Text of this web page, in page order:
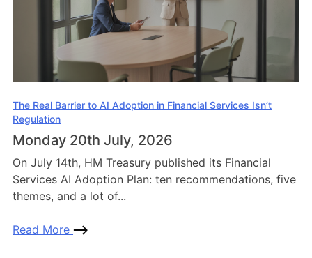
The Real Barrier to AI Adoption in Financial Services Isn’t
Regulation
Monday 20th July, 2026
On July 14th, HM Treasury published its Financial
Services AI Adoption Plan: ten recommendations, five
themes, and a lot of...
Read More